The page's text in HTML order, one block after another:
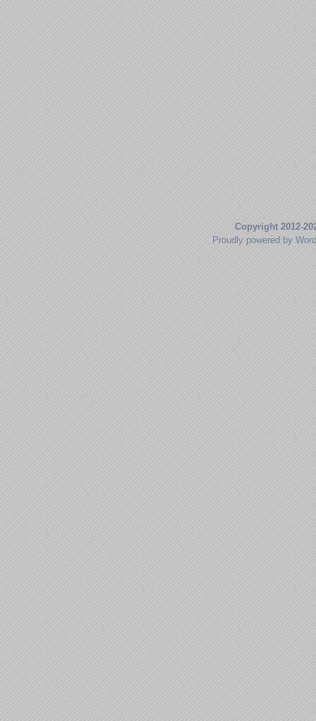
Copyright 2012-
Proudly powered by